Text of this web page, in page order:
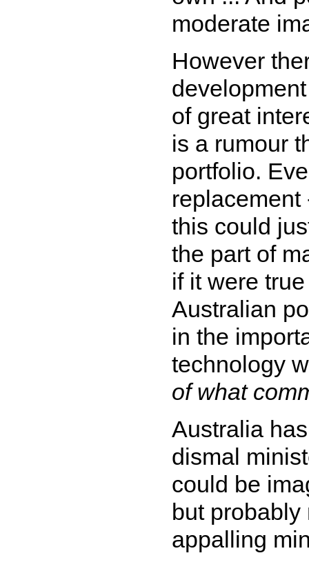
moderate
However
of great
is a rumour
portfolio.
replacement
this could
the part of
if it were
Australian
in the
technology
of what
Australia
dismal
could be
but probably
appalling